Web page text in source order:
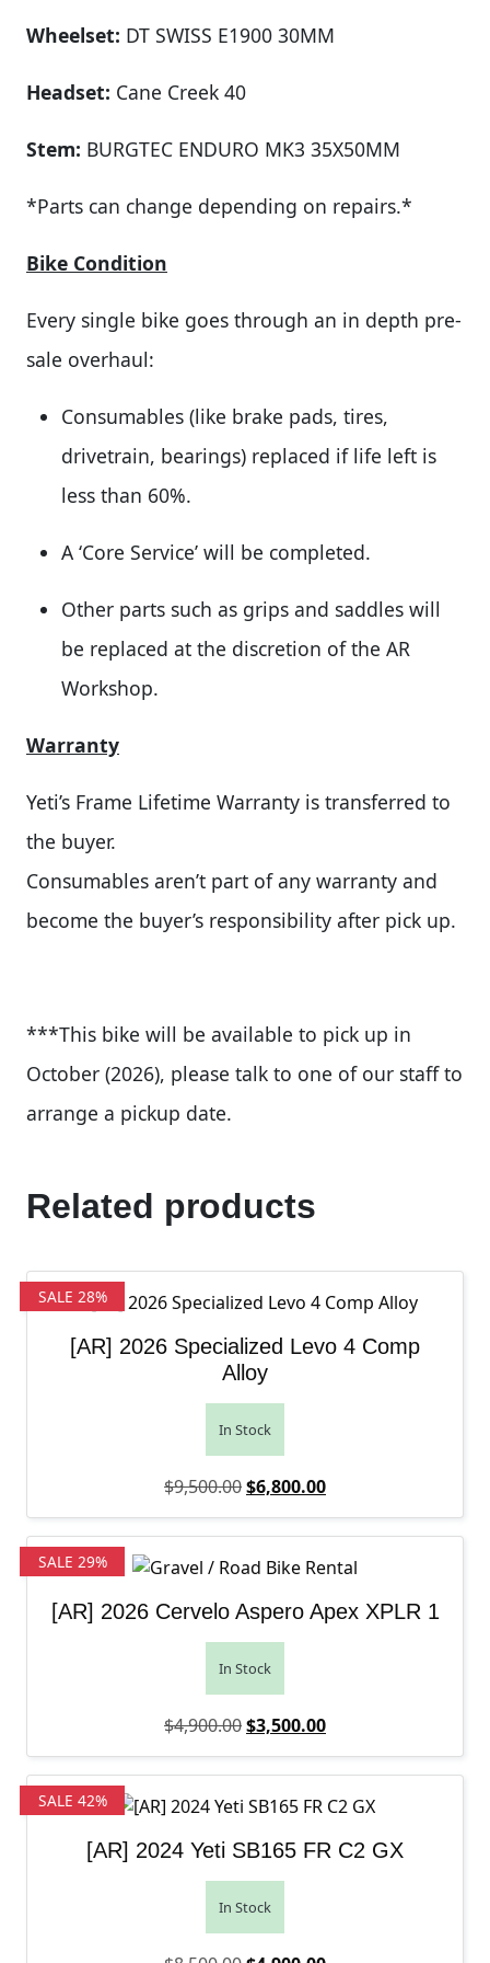
Wheelset: DT SWISS E1900 30MM
Headset: Cane Creek 40
Stem: BURGTEC ENDURO MK3 35X50MM
*Parts can change depending on repairs.*
Bike Condition
Every single bike goes through an in depth pre-
sale overhaul:
Consumables (like brake pads, tires,
drivetrain, bearings) replaced if life left is
less than 60%.
A ‘Core Service’ will be completed.
Other parts such as grips and saddles will
be replaced at the discretion of the AR
Workshop.
Warranty
Yeti’s Frame Lifetime Warranty is transferred to
the buyer.
Consumables aren’t part of any warranty and
become the buyer’s responsibility after pick up.
***This bike will be available to pick up in
October (2026), please talk to one of our staff to
arrange a pickup date.
Related products
SALE 28%
[AR] 2026 Specialized Levo 4 Comp
Alloy
In Stock
$9,500.00Original price was: $9,500.00.
$6,800.00Current price is:
SALE 29%
[AR] 2026 Cervelo Aspero Apex XPLR 1
In Stock
$4,900.00Original price was: $4,900.00.
$3,500.00Current price is:
SALE 42%
[AR] 2024 Yeti SB165 FR C2 GX
In Stock